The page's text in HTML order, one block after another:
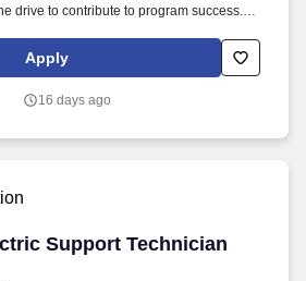
drive to contribute to program success.
systems to recommend certification
Navigation.
Apply
16 days ago
Support Technician
Support Technician